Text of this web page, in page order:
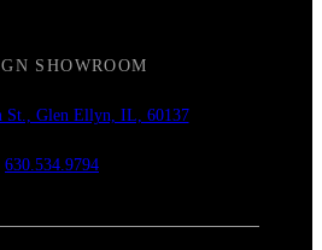
SHOWROOM
St., Glen Ellyn, IL, 60137
630.534.9794